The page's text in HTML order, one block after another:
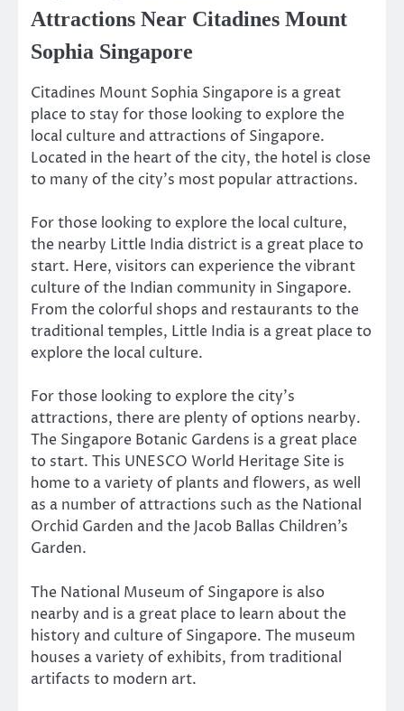
Attractions Near Citadines Mount
Sophia Singapore
Citadines Mount Sophia Singapore is a great
place to stay for those looking to explore the
local culture and attractions of Singapore.
Located in the heart of the city, the hotel is close
to many of the city’s most popular attractions.
For those looking to explore the local culture,
the nearby Little India district is a great place to
start. Here, visitors can experience the vibrant
culture of the Indian community in Singapore.
From the colorful shops and restaurants to the
traditional temples, Little India is a great place to
explore the local culture.
For those looking to explore the city’s
attractions, there are plenty of options nearby.
The Singapore Botanic Gardens is a great place
to start. This UNESCO World Heritage Site is
home to a variety of plants and flowers, as well
as a number of attractions such as the National
Orchid Garden and the Jacob Ballas Children’s
Garden.
The National Museum of Singapore is also
nearby and is a great place to learn about the
history and culture of Singapore. The museum
houses a variety of exhibits, from traditional
artifacts to modern art.